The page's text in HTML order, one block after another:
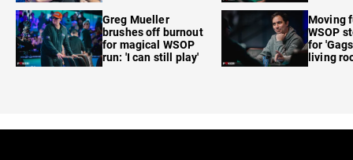
Greg Mueller
brushes off burnout
for magical WSOP
run: 'I can still play'
Moving
WSOP
for
living